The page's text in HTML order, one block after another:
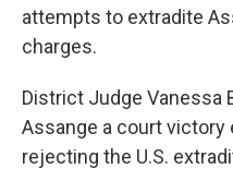
attempts to extradite
charges.
District Judge Vanessa
Assange a court victory
rejecting the U.S.